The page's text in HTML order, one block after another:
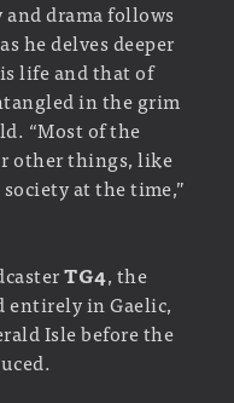
and drama follows
he delves deeper
life and that of
in the grim
“Most of the
other things, like
at the time,”
TG4, the
entirely in Gaelic,
Isle before the